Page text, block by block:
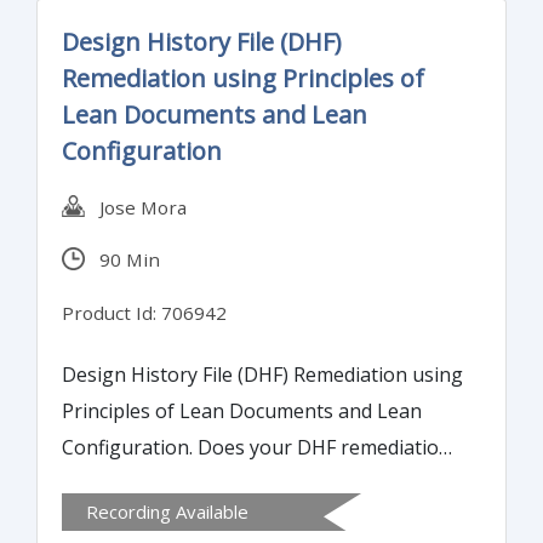
process capability to set acceptance criteria
for validation.
Design History File (DHF)
Remediation using Principles of
Lean Documents and Lean
Configuration
Jose Mora
90 Min
Product Id: 706942
Design History File (DHF) Remediation using
Principles of Lean Documents and Lean
Configuration. Does your DHF remediation
trying to resolve?
Recording Available